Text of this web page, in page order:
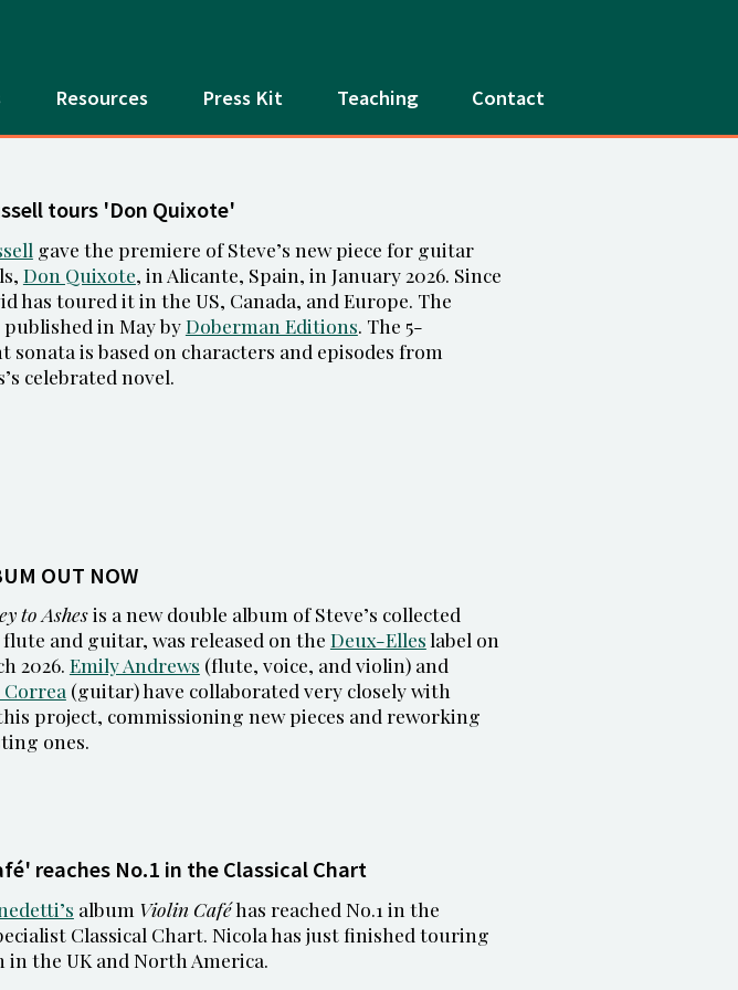
Resources Press Kit Teaching Contact
tours 'Don Quixote'
gave the premiere of Steve’s new piece for guitar
Don Quixote, in Alicante, Spain, in January 2026. Since
has toured it in the US, Canada, and Europe. The
published in May byDoberman Editions. The 5-
sonata is based on characters and episodes from
celebrated novel.
OUT NOW
to Ashesis a new double album of Steve’s collected
and guitar, was released on the Deux-Elleslabel on
2026. Emily Andrews (flute, voice, and violin) and
(guitar) have collaborated very closely with
project, commissioning new pieces and reworking
ones.
reaches No.1 in the Classical Chart
album Violin Caféhas reached No.1 in the
Classical Chart. Nicola has just finished touring
in the UK and North America.